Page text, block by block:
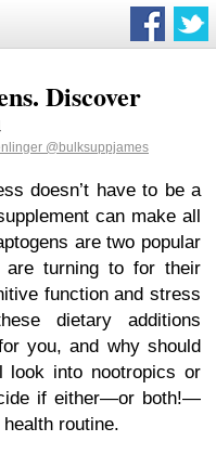
Discover
@bulksuppjames
doesn’t have to be a
can make all
are two popular
are turning to for their
function and stress
dietary additions
you, and why should
look into nootropics or
if either—or both!—
routine.